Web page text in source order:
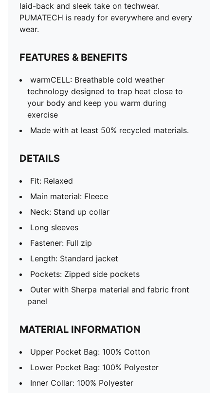
laid-back and sleek take on techwear.
PUMATECH is ready for everywhere and every
wear.
FEATURES & BENEFITS
warmCELL: Breathable cold weather
technology designed to trap heat close to
your body and keep you warm during
exercise
Made with at least 50% recycled materials.
DETAILS
Fit: Relaxed
Main material: Fleece
Neck: Stand up collar
Long sleeves
Fastener: Full zip
Length: Standard jacket
Pockets: Zipped side pockets
Outer with Sherpa material and fabric front
panel
MATERIAL INFORMATION
Upper Pocket Bag: 100% Cotton
Lower Pocket Bag: 100% Polyester
Inner Collar: 100% Polyester